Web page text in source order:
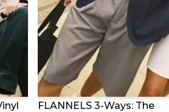
FLANNELS 3-Ways: The